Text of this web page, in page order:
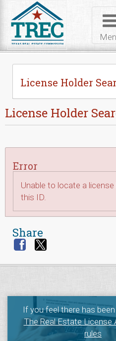
License Holder
License Holder
Error
Unable to locate a
this ID.
Share
If you feel there has
The Real Estate
rules